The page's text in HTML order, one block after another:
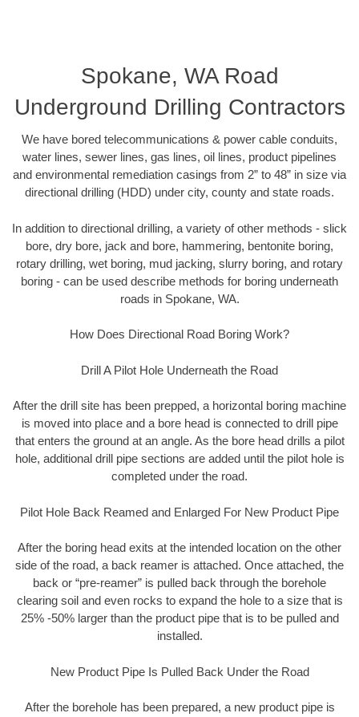
Spokane, WA Road
Underground Drilling Contractors
We have bored telecommunications & power cable conduits,
water lines, sewer lines, gas lines, oil lines, product pipelines
and environmental remediation casings from 2” to 48” in size via
directional drilling (HDD) under city, county and state roads.
In addition to directional drilling, a variety of other methods - slick
bore, dry bore, jack and bore, hammering, bentonite boring,
rotary drilling, wet boring, mud jacking, slurry boring, and rotary
boring - can be used describe methods for boring underneath
roads in Spokane, WA.
How Does Directional Road Boring Work?
Drill A Pilot Hole Underneath the Road
After the drill site has been prepped, a horizontal boring machine
is moved into place and a bore head is connected to drill pipe
that enters the ground at an angle. As the bore head drills a pilot
hole, additional drill pipe sections are added until the pilot hole is
completed under the road.
Pilot Hole Back Reamed and Enlarged For New Product Pipe
After the boring head exits at the intended location on the other
side of the road, a back reamer is attached. Once attached, the
back or “pre-reamer” is pulled back through the borehole
clearing soil and even rocks to expand the hole to a size that is
25% -50% larger than the product pipe that is to be pulled and
installed.
New Product Pipe Is Pulled Back Under the Road
After the borehole has been prepared, a new product pipe is